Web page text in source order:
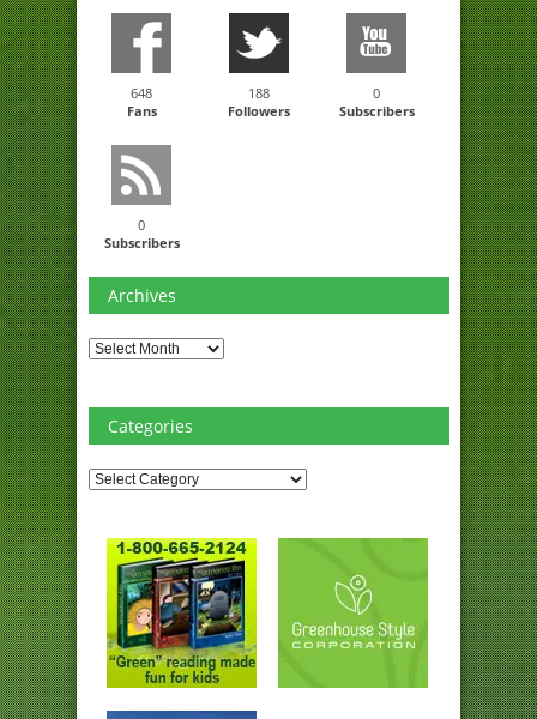
648
Fans
188
Followers
0
Subscribers
0
Subscribers
Archives
Archives
Categories
Categories